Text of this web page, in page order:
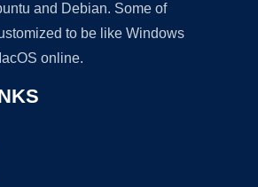
and Debian. Some of
to be like Windows
online.